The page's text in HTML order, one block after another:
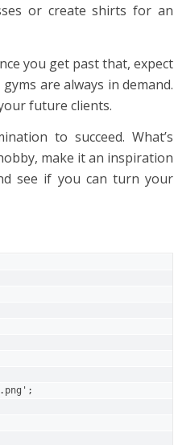
or create shirts for an
you get past that, expect
are always in demand.
future clients.
to succeed. What’s
make it an inspiration
see if you can turn your